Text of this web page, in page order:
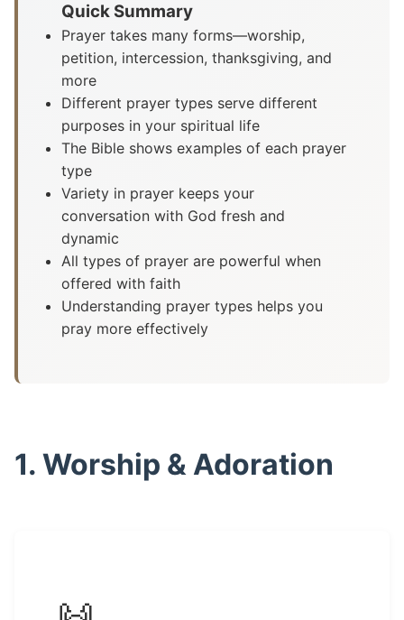
Quick Summary
Prayer takes many forms—worship,
petition, intercession, thanksgiving, and
more
Different prayer types serve different
purposes in your spiritual life
The Bible shows examples of each prayer
type
Variety in prayer keeps your
conversation with God fresh and
dynamic
All types of prayer are powerful when
offered with faith
Understanding prayer types helps you
pray more effectively
1. Worship & Adoration